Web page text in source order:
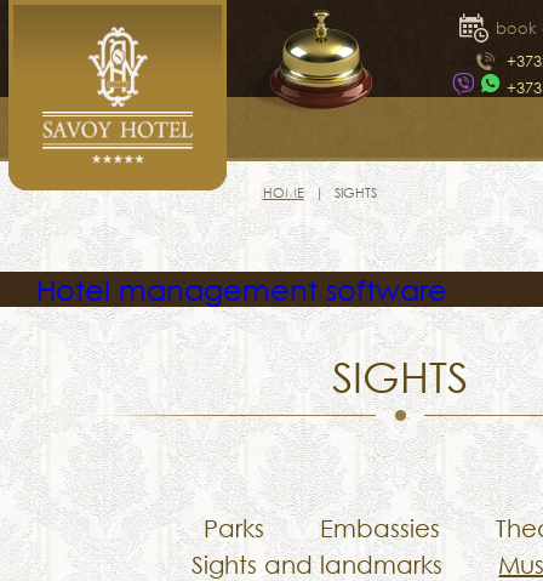
book
HOME SIGHTS
Hotel management software
SIGHTS
Parks Embassies
Sights and landmarks